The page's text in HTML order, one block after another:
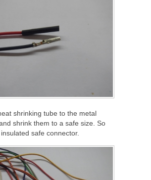
shrinking tube to the metal
shrink them to a safe size. So
safe connector.